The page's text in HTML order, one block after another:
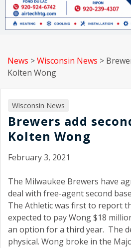
News >Wisconsin News >
Kolten Wong
Wisconsin News
Brewers add
Kolten Wong
February 3, 2021
The Milwaukee Brewers have
deal with free-agent second
The Athletic was first to report
expected to pay Wong $18
an option for a third year. The
physical. Wong broke in the